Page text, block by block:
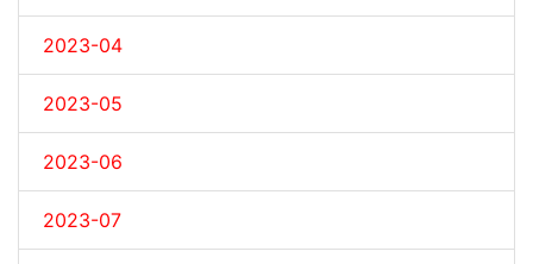
2023-04
2023-05
2023-06
2023-07